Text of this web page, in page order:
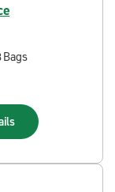
Bags